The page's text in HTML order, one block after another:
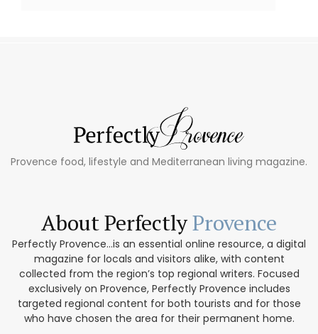
Provence food, lifestyle and Mediterranean living magazine.
About PerfectlyProvence
Perfectly Provence...is an essential online resource, a digital
magazine for locals and visitors alike, with content
collected from the region’s top regional writers. Focused
exclusively on Provence, Perfectly Provence includes
targeted regional content for both tourists and for those
who have chosen the area for their permanent home.